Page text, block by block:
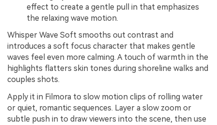
effect to create a gentle pull in that emphasizes
the relaxing wave motion.
Whisper Wave Soft smooths out contrast and
introduces a soft focus character that makes gentle
waves feel even more calming. A touch of warmth in the
highlights flatters skin tones during shoreline walks and
couples shots.
Apply it in Filmora to slow motion clips of rolling water
or quiet, romantic sequences. Layer a slow zoom or
subtle push in to draw viewers into the scene, then use